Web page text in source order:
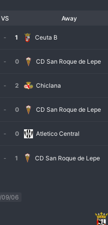
VS Away
- 1 Ceuta B
- 0 CD San Roque de Lepe
- 2 Chiclana
- 0 CD San Roque de Lepe
- 0 Atletico Central
- 1 CD San Roque de Lepe
09/06